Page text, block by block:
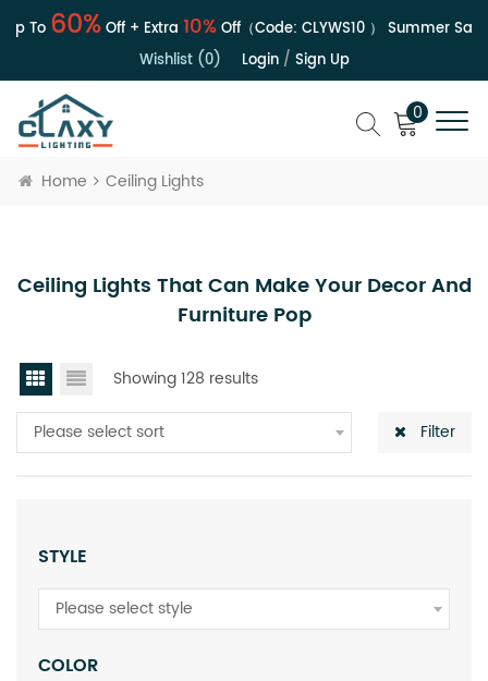
To60%Off + Extra10%Off（Code:CLYWS10） Summer Sale |
Wishlist (0)
Login/ Sign Up
0
Home Ceiling Lights
Ceiling Lights That Can Make Your Decor And
Furniture Pop
Showing 128 results
Please select sort Filter
STYLE
Please select style
COLOR